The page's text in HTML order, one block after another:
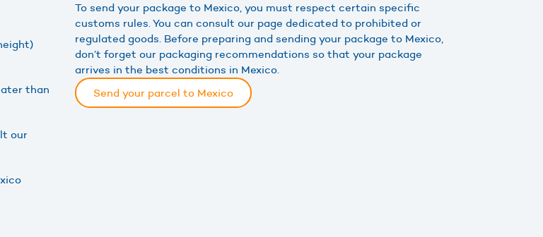
than
our
To send your package to Mexico, you must respect certain specific
customs rules. You can consult our page dedicated to prohibited or
regulated goods. Before preparing and sending your package to Mexico,
don’t forget our packaging recommendations so that your package
arrives in the best conditions in Mexico.
Send your parcel to Mexico